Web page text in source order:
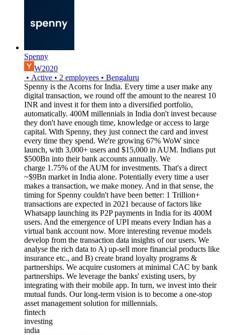
Spenny
W2020
• Active • 2 employees • Bengaluru
Spenny is the Acorns for India. Every time a user make any
digital transaction, we round off the amount to the nearest 10
INR and invest it for them into a diversified portfolio,
automatically. 400M millennials in India don't invest because
they don't have enough time, knowledge or access to large
capital. With Spenny, they just connect the card and invest
every time they spend. We're growing 67% WoW since
launch, with 3,000+ users and $15,000 in AUM. Indians put
$500Bn into their bank accounts annually. We
charge 1.75% of the AUM for investments. That's a direct
~$9Bn market in India alone. Potentially every time a user
makes a transaction, we make money. And in that sense, the
timing for Spenny couldn't have been better: 1 Trillion+
transactions are expected in 2021 because of factors like
Whatsapp launching its P2P payments in India for its 400M
users. And the emergence of UPI means every Indian has a
virtual bank account now. More interesting revenue models
develop from the transaction data insights of our users. We
analyse the rich data to A) up-sell more financial products like
insurance etc., and B) create brand loyalty programs &
partnerships. We acquire customers at minimal CAC by bank
partnerships. We leverage the banks' existing users, by
integrating with their mobile app. In turn, we invest into their
mutual funds. Our long-term vision is to become a one-stop
asset management solution for millennials.
fintech
investing
india